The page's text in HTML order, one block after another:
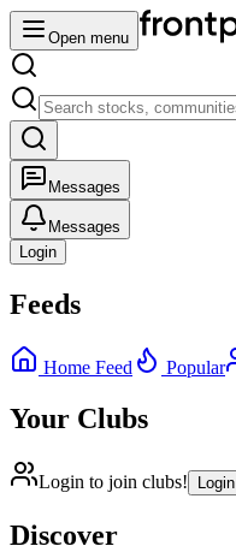
Open menu
Messages
Messages
Login
Feeds
Home Feed Popular
Your Clubs
Login to join clubs! Login
Discover